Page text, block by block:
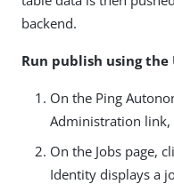
backend.
Run publish using the
On the Ping
Administration link,
On the Jobs page,
Identity displays a